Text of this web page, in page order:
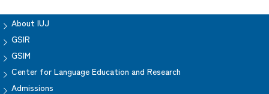
About IUJ
GSIR
GSIM
Center for Language Education and Research
Admissions